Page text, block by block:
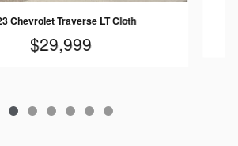
Chevrolet Traverse LT Cloth
$29,999